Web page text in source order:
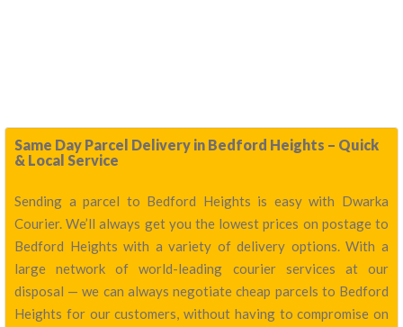
Same Day Parcel Delivery in Bedford Heights – Quick
& Local Service
Sending a parcel to Bedford Heights is easy with Dwarka
Courier. We’ll always get you the lowest prices on postage to
Bedford Heights with a variety of delivery options. With a
large network of world-leading courier services at our
disposal — we can always negotiate cheap parcels to Bedford
Heights for our customers, without having to compromise on